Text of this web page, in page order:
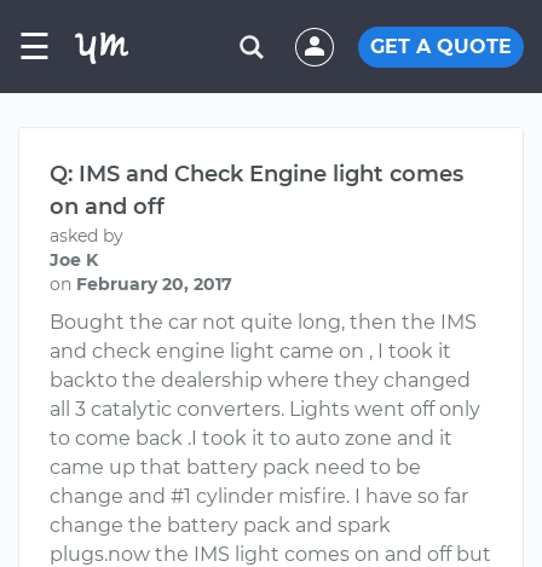
☰ GET A QUOTE
Q: IMS and Check Engine light comes
on and off
asked by
Joe K
on February 20, 2017
Bought the car not quite long, then the IMS
and check engine light came on , I took it
backto the dealership where they changed
all 3 catalytic converters. Lights went off only
to come back .I took it to auto zone and it
came up that battery pack need to be
change and #1 cylinder misfire. I have so far
change the battery pack and spark
plugs.now the IMS light comes on and off but